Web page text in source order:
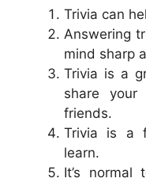
Trivia can
Answering
mind sharp
Trivia is a
share
friends.
Trivia is a
learn.
It’s